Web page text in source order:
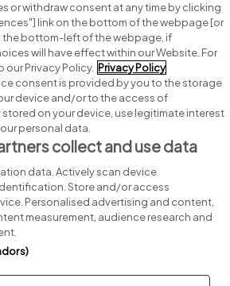
Search for jobs
Post a job
Advice centre
Executive jobs
group.
Cookie Settings Sitemap
or withdraw consent at any time by clicking
link on the bottom of the webpage [or
bottom-left of the webpage, if
will have effect within our Website. For
our Privacy Policy. Privacy Policy
consent is provided by you to the storage
device and/or to the access of
on your device, use legitimate interest
personal data.
collect and use data
data. Actively scan device
Store and/or access
Personalised advertising and content,
measurement, audience research and